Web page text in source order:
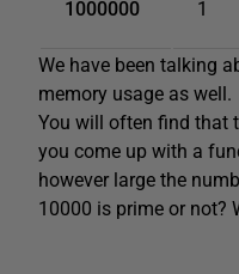
1000000 1
We have been talking
memory usage as well.
You will often find that
you come up with a
however large the
10000 is prime or not?